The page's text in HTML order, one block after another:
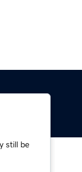
still be